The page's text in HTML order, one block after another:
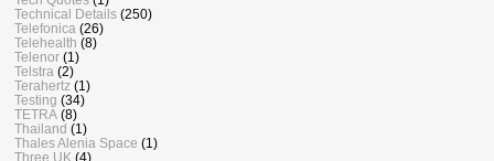
Technical Details (250)
Telefonica (26)
Telehealth (8)
Telenor (1)
Telstra (2)
Terahertz (1)
Testing (34)
TETRA (8)
Thailand (1)
Thales Alenia Space (1)
Three UK (4)